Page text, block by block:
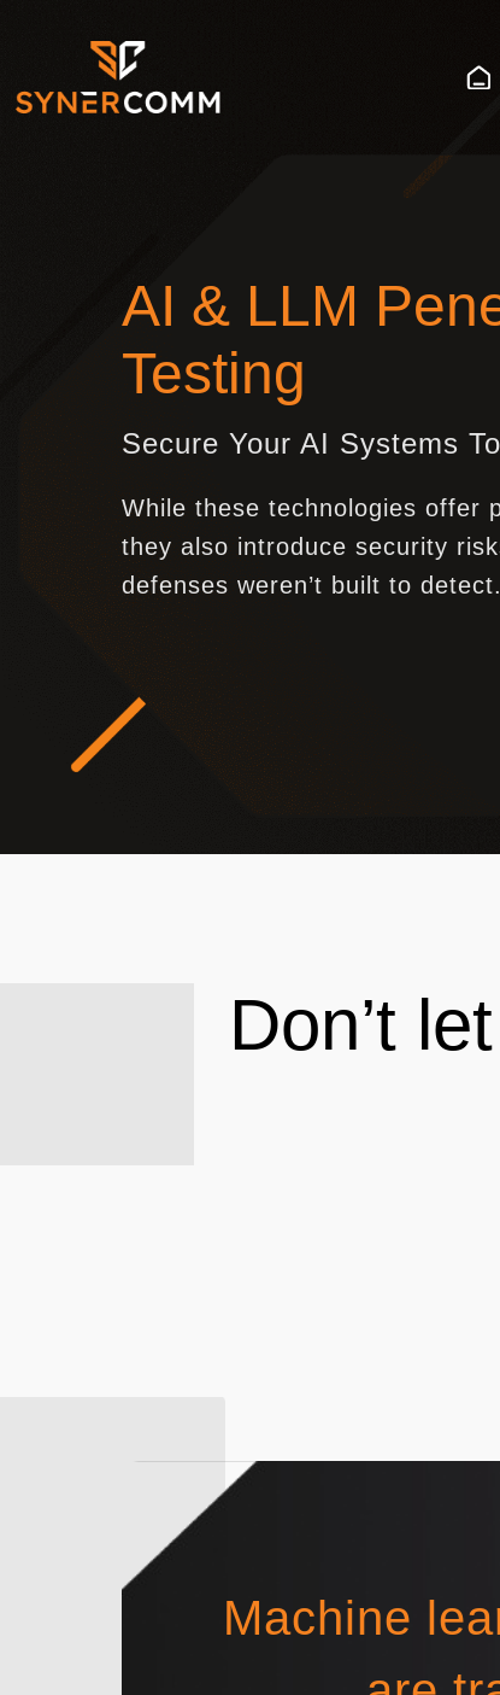
AI & LLM
Testing
Secure Your AI Systems
While these technologies offer
they also introduce security
defenses weren’t built to detect.
Don’t
Machine